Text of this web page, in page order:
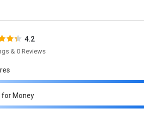
4.2
& 0 Reviews
for Money